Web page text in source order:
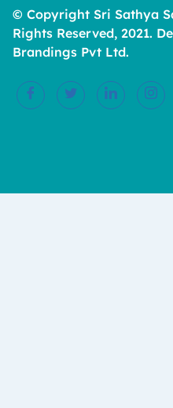
© Copyright Sri Sathya
Rights Reserved, 2021.
Brandings Pvt Ltd.